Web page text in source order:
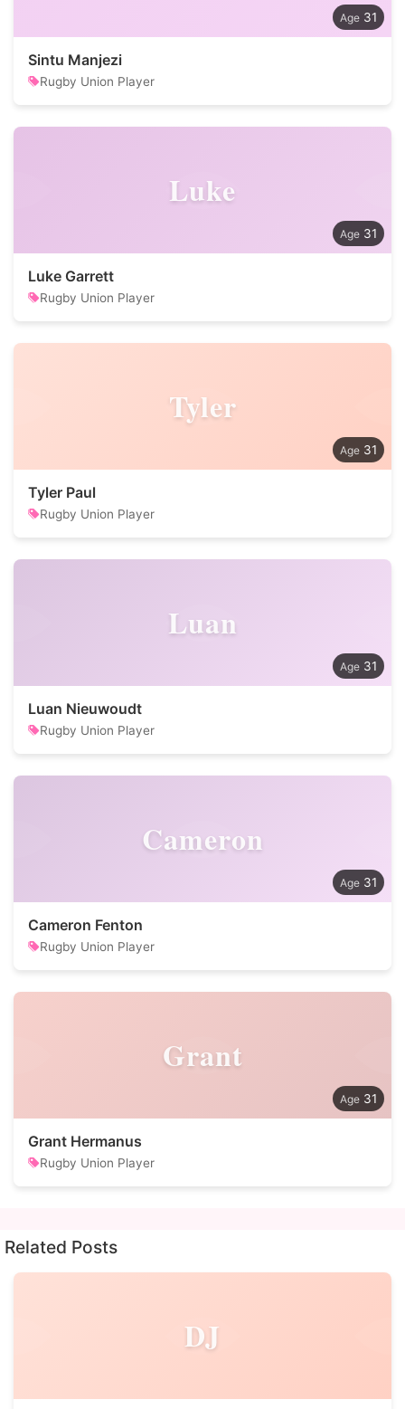
31
Sintu Manjezi
Rugby Union Player
Luke
31
Luke Garrett
Rugby Union Player
Tyler
31
Tyler Paul
Rugby Union Player
Luan
31
Luan Nieuwoudt
Rugby Union Player
Cameron
31
Cameron Fenton
Rugby Union Player
Grant
31
Grant Hermanus
Rugby Union Player
Related Posts
DJ